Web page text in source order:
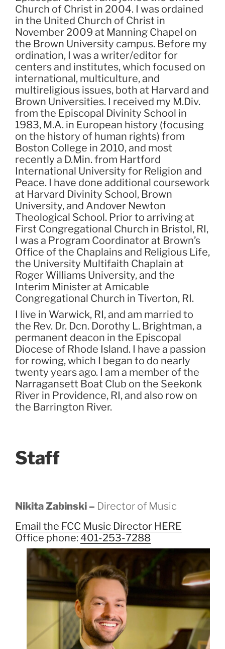
Church of Christ in 2004. I was ordained
in the United Church of Christ in
November 2009 at Manning Chapel on
the Brown University campus. Before my
ordination, I was a writer/editor for
centers and institutes, which focused on
international, multiculture, and
multireligious issues, both at Harvard and
Brown Universities. I received my M.Div.
from the Episcopal Divinity School in
1983, M.A. in European history (focusing
on the history of human rights) from
Boston College in 2010, and most
recently a D.Min. from Hartford
International University for Religion and
Peace. I have done additional coursework
at Harvard Divinity School, Brown
University, and Andover Newton
Theological School. Prior to arriving at
First Congregational Church in Bristol, RI,
I was a Program Coordinator at Brown’s
Office of the Chaplains and Religious Life,
the University Multifaith Chaplain at
Roger Williams University, and the
Interim Minister at Amicable
Congregational Church in Tiverton, RI.
I live in Warwick, RI, and am married to
the Rev. Dr. Dcn. Dorothy L. Brightman, a
permanent deacon in the Episcopal
Diocese of Rhode Island. I have a passion
for rowing, which I began to do nearly
twenty years ago. I am a member of the
Narragansett Boat Club on the Seekonk
River in Providence, RI, and also row on
the Barrington River.
Staff
Nikita Zabinski – Director of Music
Email the FCC Music Director HERE
Office phone: 401-253-7288